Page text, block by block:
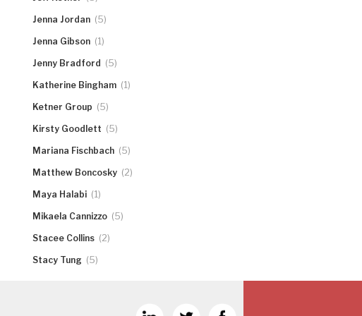
Jenna Jordan (5)
Jenna Gibson (1)
Jenny Bradford (5)
Katherine Bingham (1)
Ketner Group (5)
Kirsty Goodlett (5)
Mariana Fischbach (5)
Matthew Boncosky (2)
Maya Halabi (1)
Mikaela Cannizzo (5)
Stacee Collins (2)
Stacy Tung (5)